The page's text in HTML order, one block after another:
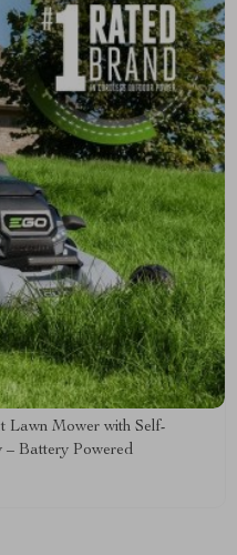
Lawn Mower with Self-
– Battery Powered